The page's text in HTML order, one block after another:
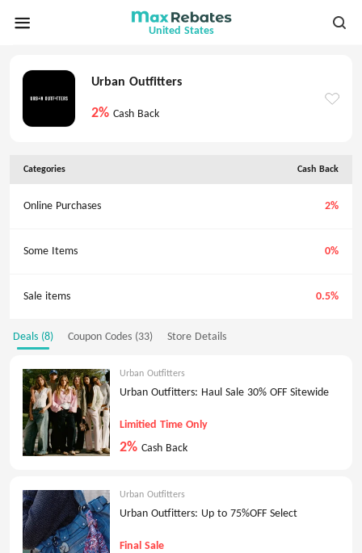
United States
Urban Outfitters
2%Cash Back
Categories Cash Back
Online Purchases 2%
Some Items 0%
Sale items 0.5%
Deals (8) Coupon Codes (33) Store Details
Urban Outfitters
Urban Outfitters: Haul Sale 30% OFF Sitewide
Limitied Time Only
2% Cash Back
Urban Outfitters
Urban Outfitters: Up to 75%OFF Select
Final Sale